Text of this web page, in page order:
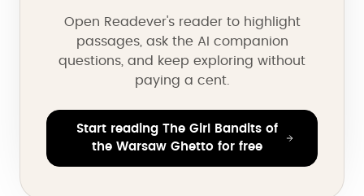
Open Readever's reader to highlight
passages, ask the AI companion
questions, and keep exploring without
paying a cent.
Start reading The Girl Bandits of
the Warsaw Ghetto for free